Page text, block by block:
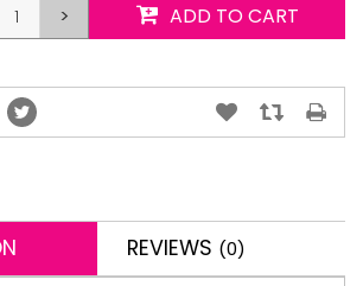
> ADD TO CART
REVIEWS (0)